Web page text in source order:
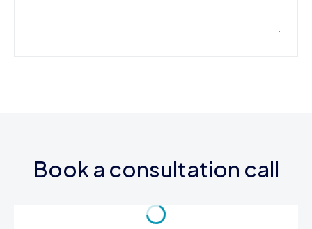
Book a consultation call